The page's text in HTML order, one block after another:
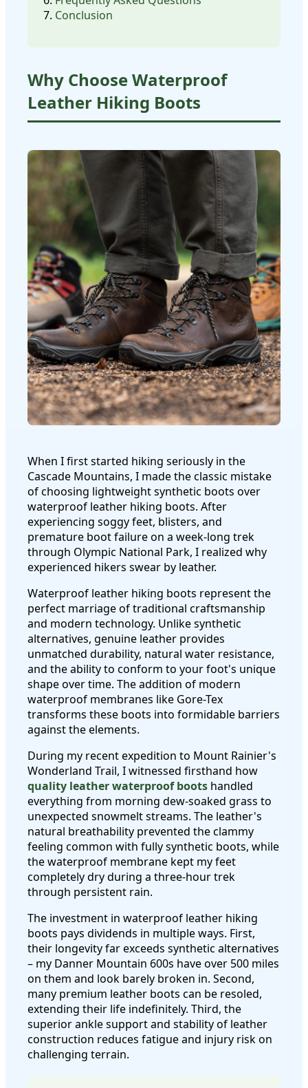
Conclusion
Why Choose Waterproof
Leather Hiking Boots
When I first started hiking seriously in the
Cascade Mountains, I made the classic mistake
of choosing lightweight synthetic boots over
waterproof leather hiking boots. After
experiencing soggy feet, blisters, and
premature boot failure on a week-long trek
through Olympic National Park, I realized why
experienced hikers swear by leather.
Waterproof leather hiking boots represent the
perfect marriage of traditional craftsmanship
and modern technology. Unlike synthetic
alternatives, genuine leather provides
unmatched durability, natural water resistance,
and the ability to conform to your foot's unique
shape over time. The addition of modern
waterproof membranes like Gore-Tex
transforms these boots into formidable barriers
against the elements.
During my recent expedition to Mount Rainier's
Wonderland Trail, I witnessed firsthand how
quality leather waterproof boots handled
everything from morning dew-soaked grass to
unexpected snowmelt streams. The leather's
natural breathability prevented the clammy
feeling common with fully synthetic boots, while
the waterproof membrane kept my feet
completely dry during a three-hour trek
through persistent rain.
The investment in waterproof leather hiking
boots pays dividends in multiple ways. First,
their longevity far exceeds synthetic alternatives
– my Danner Mountain 600s have over 500 miles
on them and look barely broken in. Second,
many premium leather boots can be resoled,
extending their life indefinitely. Third, the
superior ankle support and stability of leather
construction reduces fatigue and injury risk on
challenging terrain.